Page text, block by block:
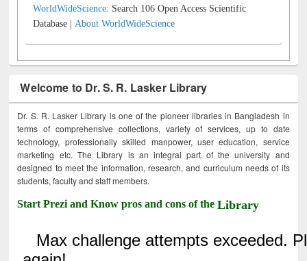
WorldWideScience: Search 106 Open Access Scientific
Database |About WorldWideScience
Welcome to Dr. S. R. Lasker Library
Dr. S. R. Lasker Library is one of the pioneer libraries in Bangladesh in
terms of comprehensive collections, variety of services, up to date
technology, professionally skilled manpower, user education, service
marketing etc. The Library is an integral part of the university and
designed to meet the information, research, and curriculum needs of its
students, faculty and staff members.
Start Prezi and Know pros and cons of theLibrary